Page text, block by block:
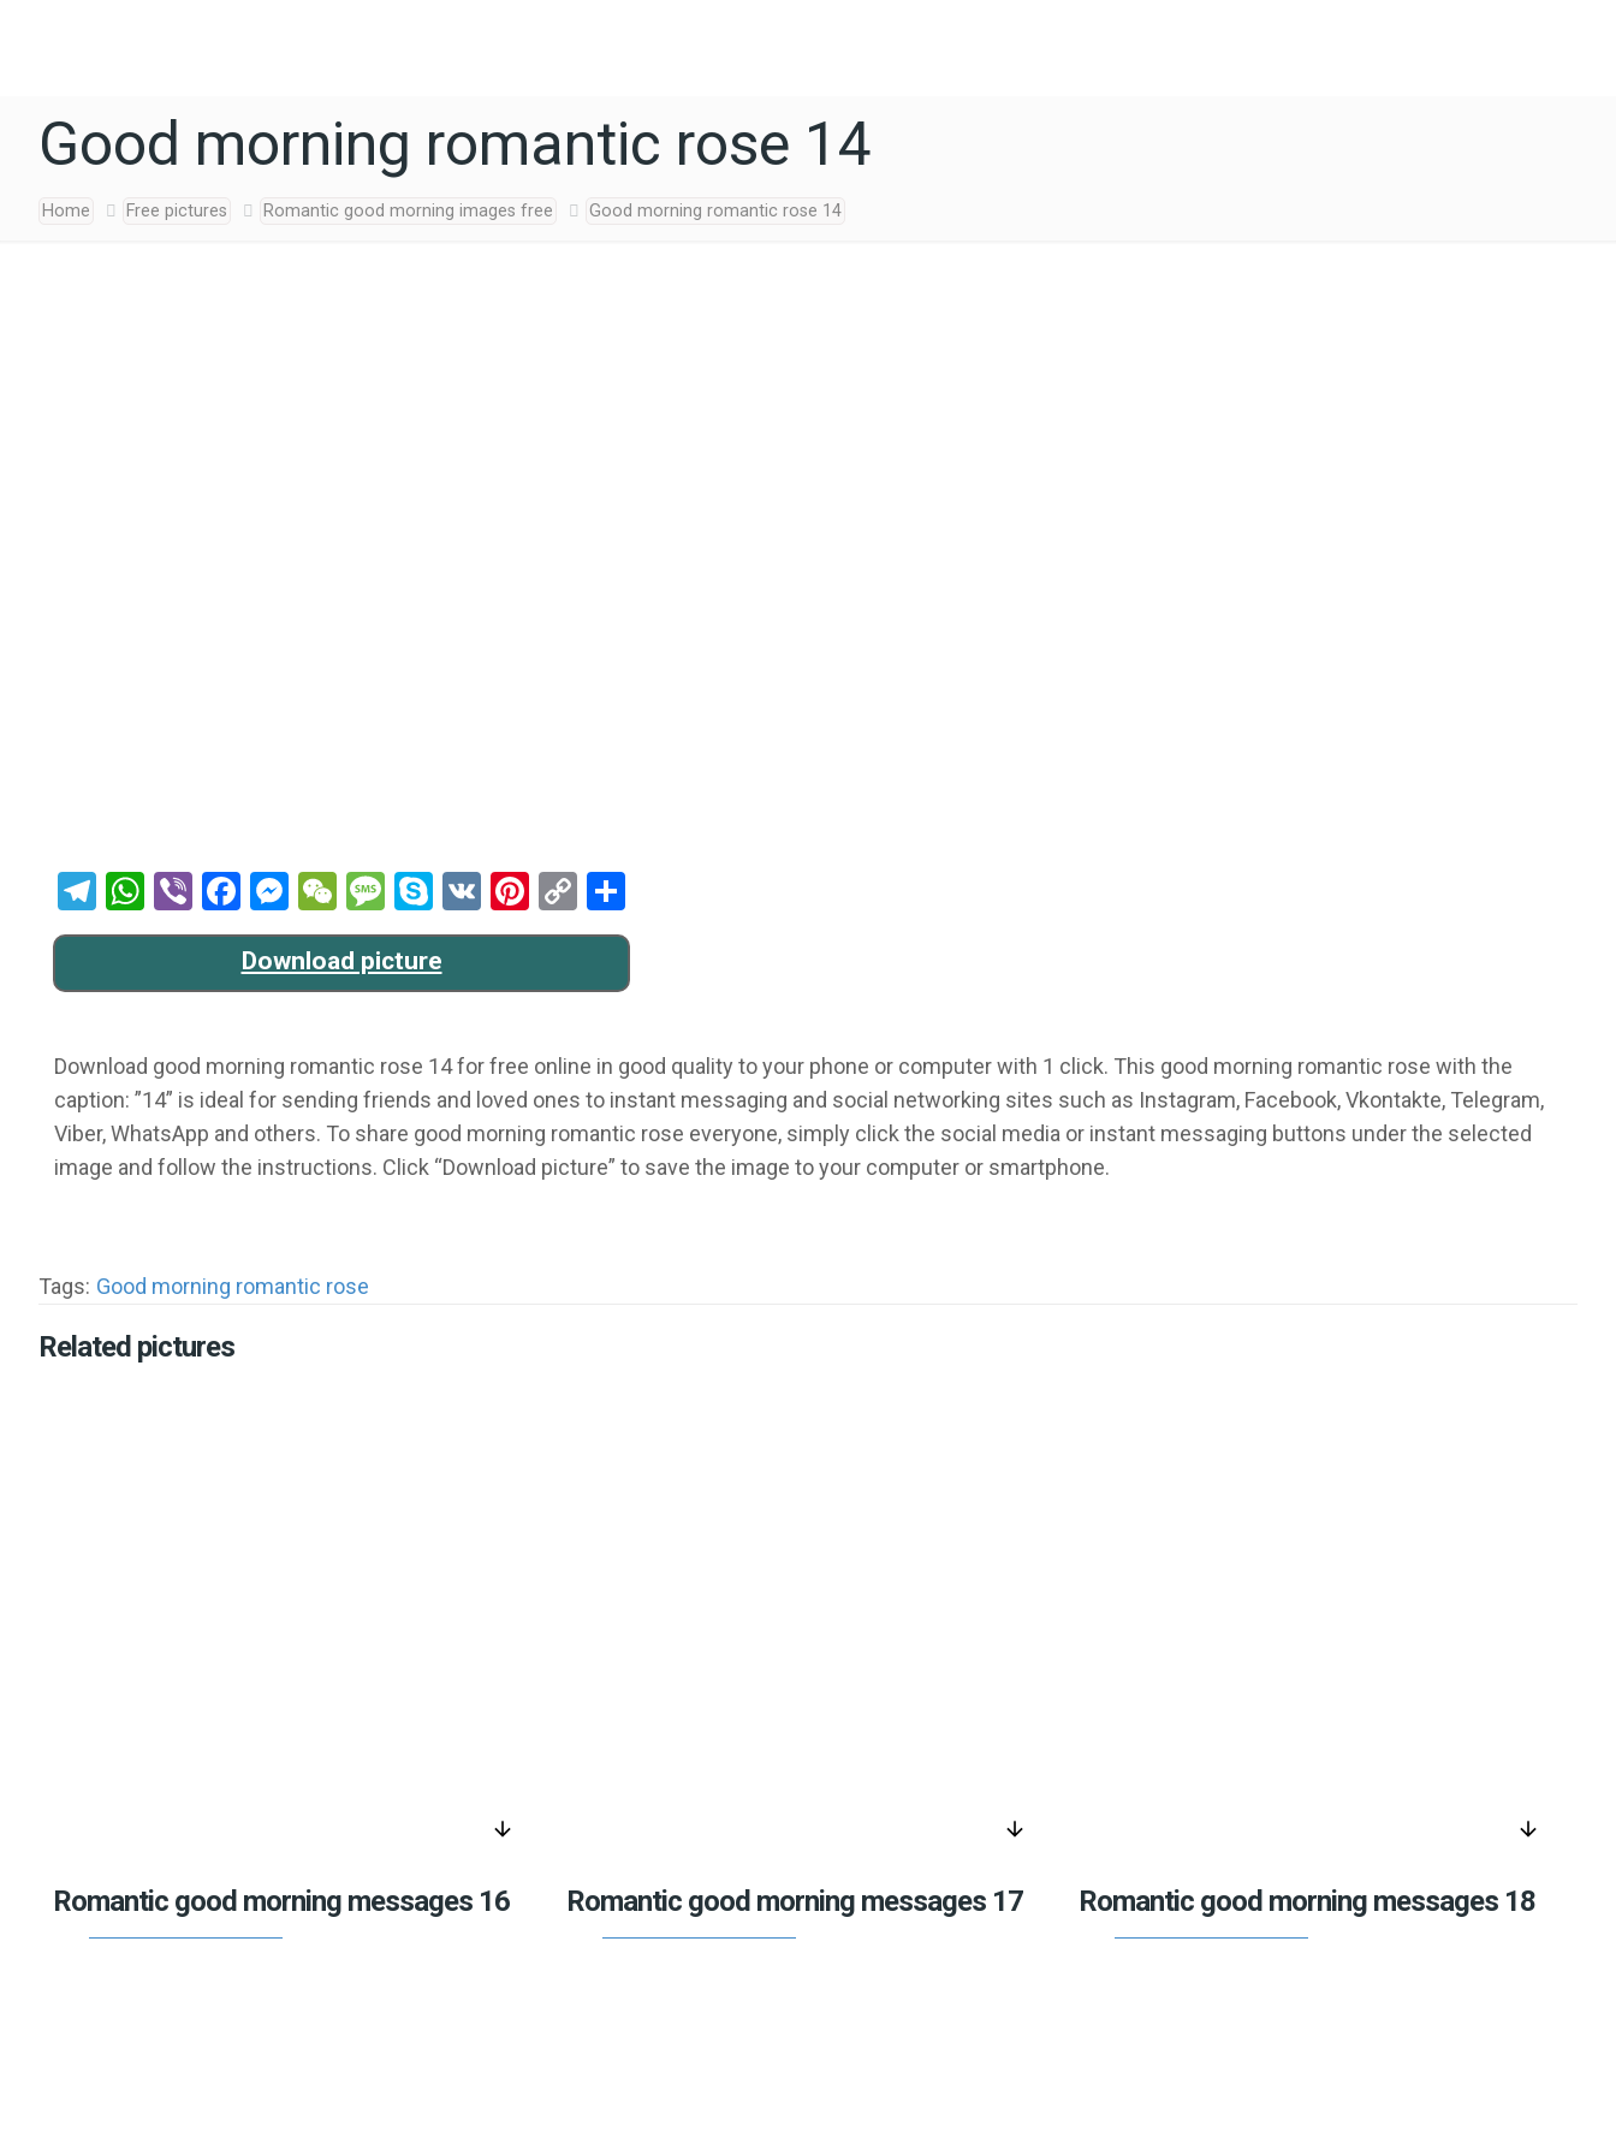
Good morning romantic rose 14
Home Free pictures Romantic good morning images free Good morning romantic rose 14
Telegram
WhatsApp
ViberFacebook
Messenger
WeChat
Message
Skype
VK Pinterest
Copy
Link
Download picture
Download good morning romantic rose 14 for free online in good quality to your phone or computer with 1 click. This good morning romantic rose with the
caption: ”14” is ideal for sending friends and loved ones to instant messaging and social networking sites such as Instagram, Facebook, Vkontakte, Telegram,
Viber, WhatsApp and others. To share good morning romantic rose everyone, simply click the social media or instant messaging buttons under the selected
image and follow the instructions. Click “Download picture” to save the image to your computer or smartphone.
Tags: Good morning romantic rose
Related pictures
arrow_downward
Romantic good morning messages 16
arrow_downward
Romantic good morning messages 17
arrow_downward
Romantic good morning messages 18